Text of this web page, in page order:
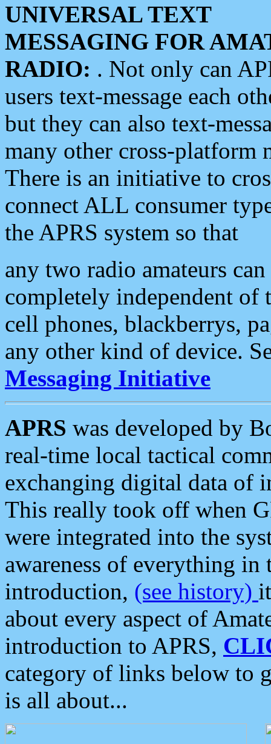
UNIVERSAL TEXT
MESSAGING FOR
RADIO: . Not only can
users text-message each
but they can also text-
many other cross-platform
There is an initiative to
connect ALL consumer
the APRS system so that
any two radio amateurs
completely independent of
cell phones, blackberrys,
any other kind of device.
Messaging Initiative
APRS was developed by
real-time local tactical
exchanging digital data of
This really took off when
were integrated into the
awareness of everything in
introduction, (see history)
about every aspect of
introduction to APRS,
category of links below to
is all about...